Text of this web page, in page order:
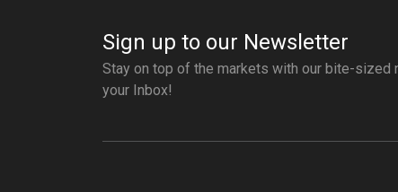
Sign up to our Newsletter
Stay on top of the markets with our bite-
your Inbox!